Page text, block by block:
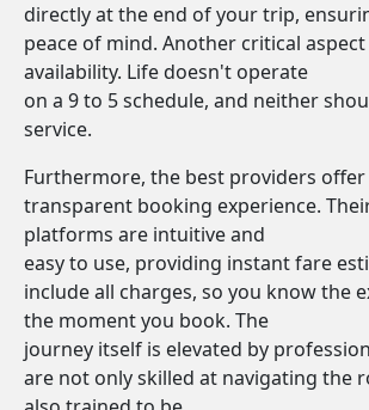
directly at the end of your trip,
peace of mind. Another critical
availability. Life doesn't operate
on a 9 to 5 schedule, and neither
service.
Furthermore, the best providers offer
transparent booking experience.
platforms are intuitive and
easy to use, providing instant fare
include all charges, so you know the
the moment you book. The
journey itself is elevated by
are not only skilled at navigating the